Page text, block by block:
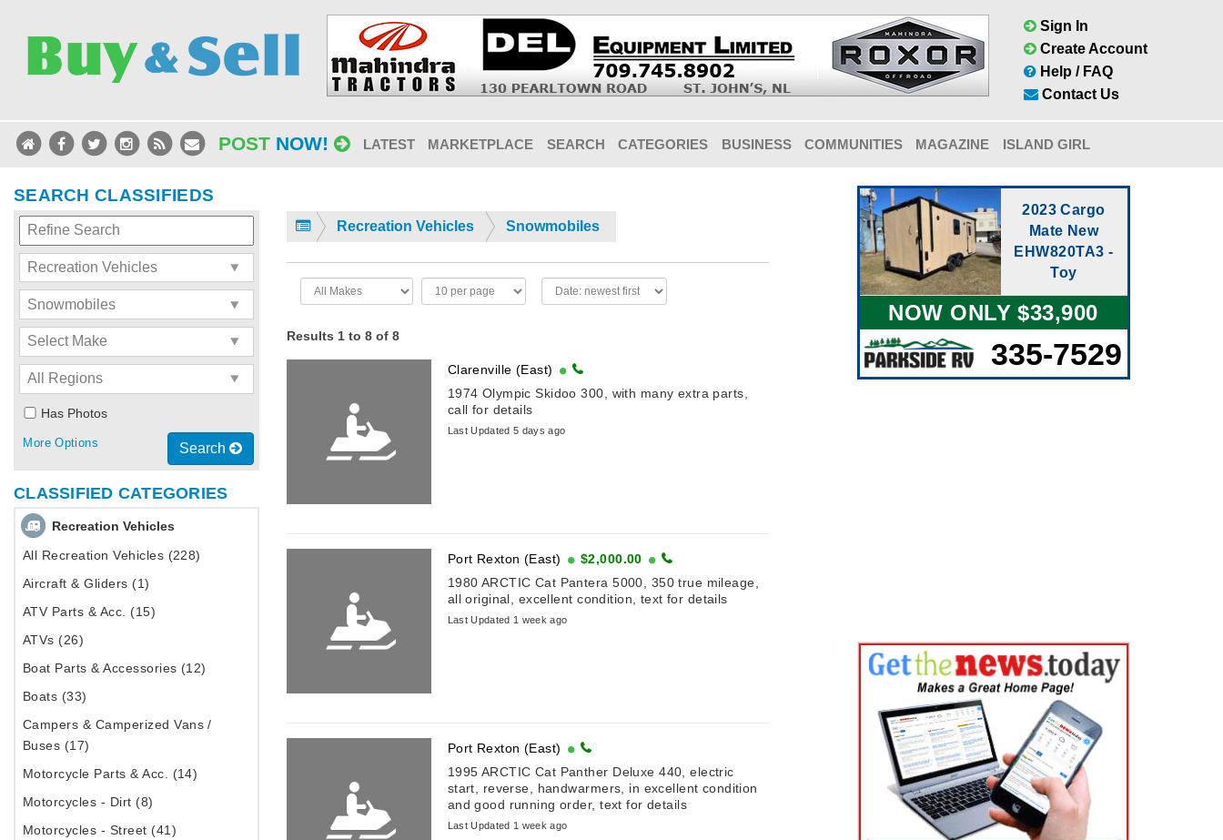
Sign In
Create Account
Help / FAQ
Contact Us
POST NOW! LATEST MARKETPLACE SEARCH CATEGORIES BUSINESS COMMUNITIES MAGAZINE ISLAND GIRL
SEARCH CLASSIFIEDS
Has Photos
Search
More Options
CLASSIFIED CATEGORIES
Recreation Vehicles
All Recreation Vehicles (228)
Aircraft & Gliders (1)
ATV Parts & Acc. (15)
ATVs (26)
Boat Parts & Accessories (12)
Boats (33)
Campers & Camperized Vans /
Buses (17)
Motorcycle Parts & Acc. (14)
Motorcycles - Dirt (8)
Motorcycles - Street (41)
Recreation Vehicles Snowmobiles
Results 1 to 8 of 8
Clarenville (East)
1974 Olympic Skidoo 300, with many extra parts,
call for details
Last Updated 5 days ago
Port Rexton (East)
$2,000.00
1980 ARCTIC Cat Pantera 5000, 350 true mileage,
all original, excellent condition, text for details
Last Updated 1 week ago
Port Rexton (East)
1995 ARCTIC Cat Panther Deluxe 440, electric
start, reverse, handwarmers, in excellent condition
and good running order, text for details
Last Updated 1 week ago
2023 Cargo
Mate New
EHW820TA3 -
Toy
NOW ONLY $33,900
335-7529